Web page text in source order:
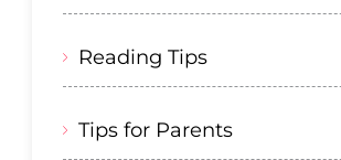
Reading Tips
Tips for Parents